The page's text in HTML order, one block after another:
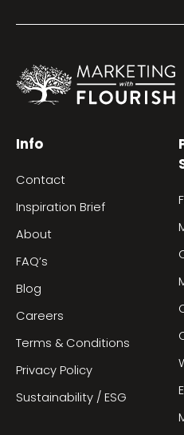
Info
Contact
Inspiration Brief
About
FAQ’s
Blog
Careers
Terms & Conditions
Privacy Policy
Sustainability / ESG